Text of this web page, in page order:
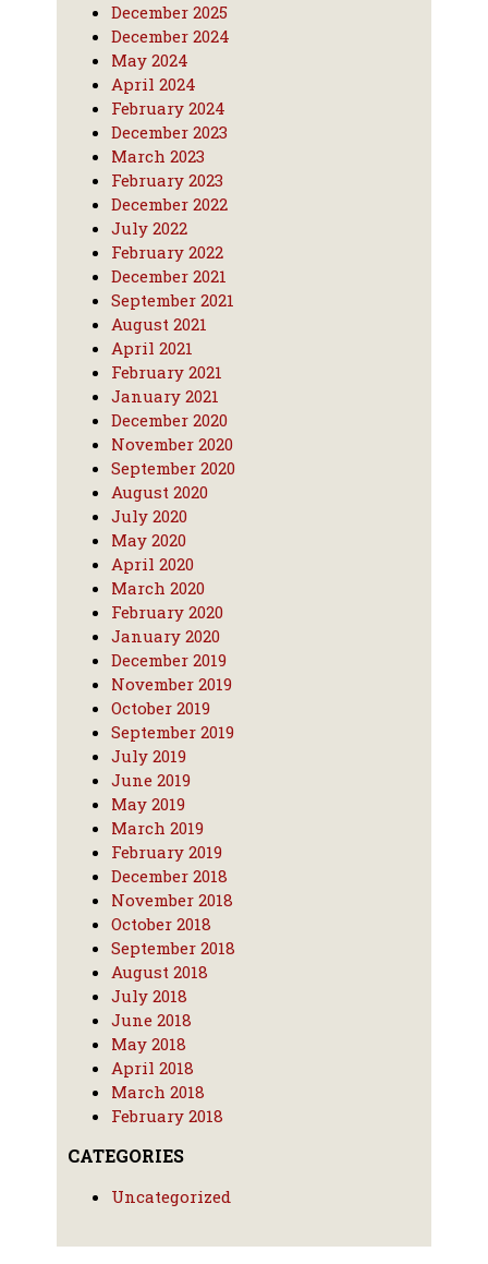
December 2025
December 2024
May 2024
April 2024
February 2024
December 2023
March 2023
February 2023
December 2022
July 2022
February 2022
December 2021
September 2021
August 2021
April 2021
February 2021
January 2021
December 2020
November 2020
September 2020
August 2020
July 2020
May 2020
April 2020
March 2020
February 2020
January 2020
December 2019
November 2019
October 2019
September 2019
July 2019
June 2019
May 2019
March 2019
February 2019
December 2018
November 2018
October 2018
September 2018
August 2018
July 2018
June 2018
May 2018
April 2018
March 2018
February 2018
CATEGORIES
Uncategorized